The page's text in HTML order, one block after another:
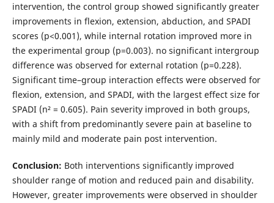
intervention, the control group showed significantly greater
improvements in flexion, extension, abduction, and SPADI
scores (p<0.001), while internal rotation improved more in
the experimental group (p=0.003). no significant intergroup
difference was observed for external rotation (p=0.228).
Significant time–group interaction effects were observed for
flexion, extension, and SPADI, with the largest effect size for
SPADI (n² = 0.605). Pain severity improved in both groups,
with a shift from predominantly severe pain at baseline to
mainly mild and moderate pain post intervention.
Conclusion: Both interventions significantly improved
shoulder range of motion and reduced pain and disability.
However, greater improvements were observed in shoulder